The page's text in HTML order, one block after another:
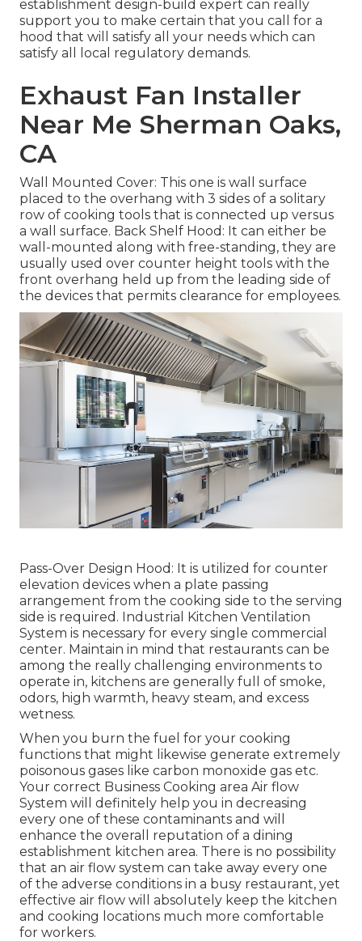
establishment design-build expert can really
support you to make certain that you call for a
hood that will satisfy all your needs which can
satisfy all local regulatory demands.
Exhaust Fan Installer
Near Me Sherman Oaks,
CA
Wall Mounted Cover: This one is wall surface
placed to the overhang with 3 sides of a solitary
row of cooking tools that is connected up versus
a wall surface. Back Shelf Hood: It can either be
wall-mounted along with free-standing, they are
usually used over counter height tools with the
front overhang held up from the leading side of
the devices that permits clearance for employees.
Pass-Over Design Hood: It is utilized for counter
elevation devices when a plate passing
arrangement from the cooking side to the serving
side is required. Industrial Kitchen Ventilation
System is necessary for every single commercial
center. Maintain in mind that restaurants can be
among the really challenging environments to
operate in, kitchens are generally full of smoke,
odors, high warmth, heavy steam, and excess
wetness.
When you burn the fuel for your cooking
functions that might likewise generate extremely
poisonous gases like carbon monoxide gas etc.
Your correct Business Cooking area Air flow
System will definitely help you in decreasing
every one of these contaminants and will
enhance the overall reputation of a dining
establishment kitchen area. There is no possibility
that an air flow system can take away every one
of the adverse conditions in a busy restaurant, yet
effective air flow will absolutely keep the kitchen
and cooking locations much more comfortable
for workers.